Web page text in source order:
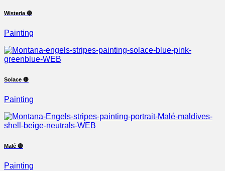
Wisteria 🔴
Painting
Solace 🔴
Painting
Malé 🔴
Painting